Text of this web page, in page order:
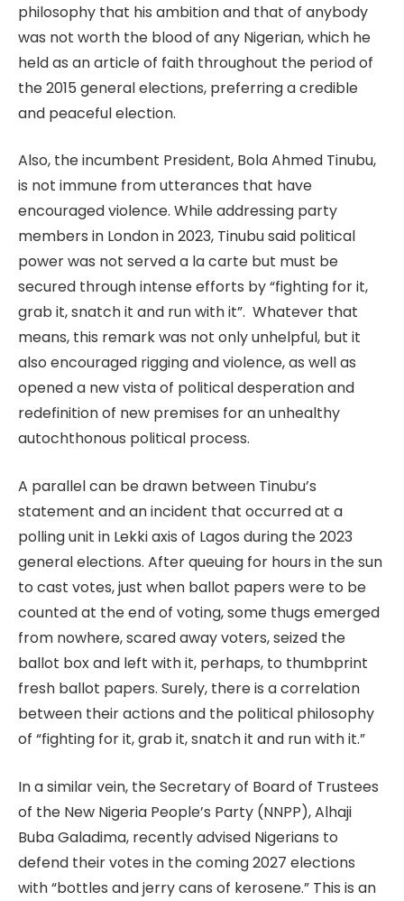
philosophy that his ambition and that of anybody
was not worth the blood of any Nigerian, which he
held as an article of faith throughout the period of
the 2015 general elections, preferring a credible
and peaceful election.
Also, the incumbent President, Bola Ahmed Tinubu,
is not immune from utterances that have
encouraged violence. While addressing party
members in London in 2023, Tinubu said political
power was not served a la carte but must be
secured through intense efforts by “fighting for it,
grab it, snatch it and run with it”. Whatever that
means, this remark was not only unhelpful, but it
also encouraged rigging and violence, as well as
opened a new vista of political desperation and
redefinition of new premises for an unhealthy
autochthonous political process.
A parallel can be drawn between Tinubu’s
statement and an incident that occurred at a
polling unit in Lekki axis of Lagos during the 2023
general elections. After queuing for hours in the sun
to cast votes, just when ballot papers were to be
counted at the end of voting, some thugs emerged
from nowhere, scared away voters, seized the
ballot box and left with it, perhaps, to thumbprint
fresh ballot papers. Surely, there is a correlation
between their actions and the political philosophy
of “fighting for it, grab it, snatch it and run with it.”
In a similar vein, the Secretary of Board of Trustees
of the New Nigeria People’s Party (NNPP), Alhaji
Buba Galadima, recently advised Nigerians to
defend their votes in the coming 2027 elections
with “bottles and jerry cans of kerosene.” This is an